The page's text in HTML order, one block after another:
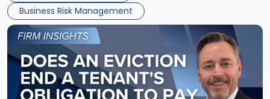
Business Risk Management
Link
post
with
title